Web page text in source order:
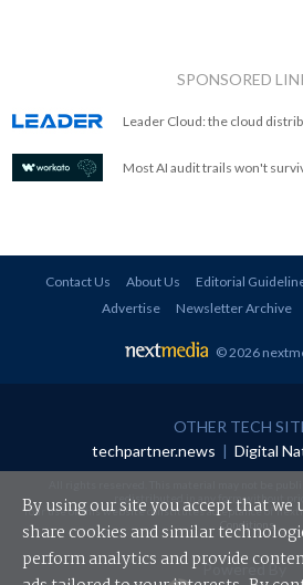
SPONSORED
Leader Cloud: the cloud
Most AI audit trails won't
Contact Us About Us Editorial
Advertise
Newsletter Archive
© 2026
OTHER TECH
techpartner.news | Digital
redistributed in any form without
Your use of this website constitutes acceptance of
Conditions.
Powered By
By using our site you accept that we
share cookies and similar
perform analytics and provide